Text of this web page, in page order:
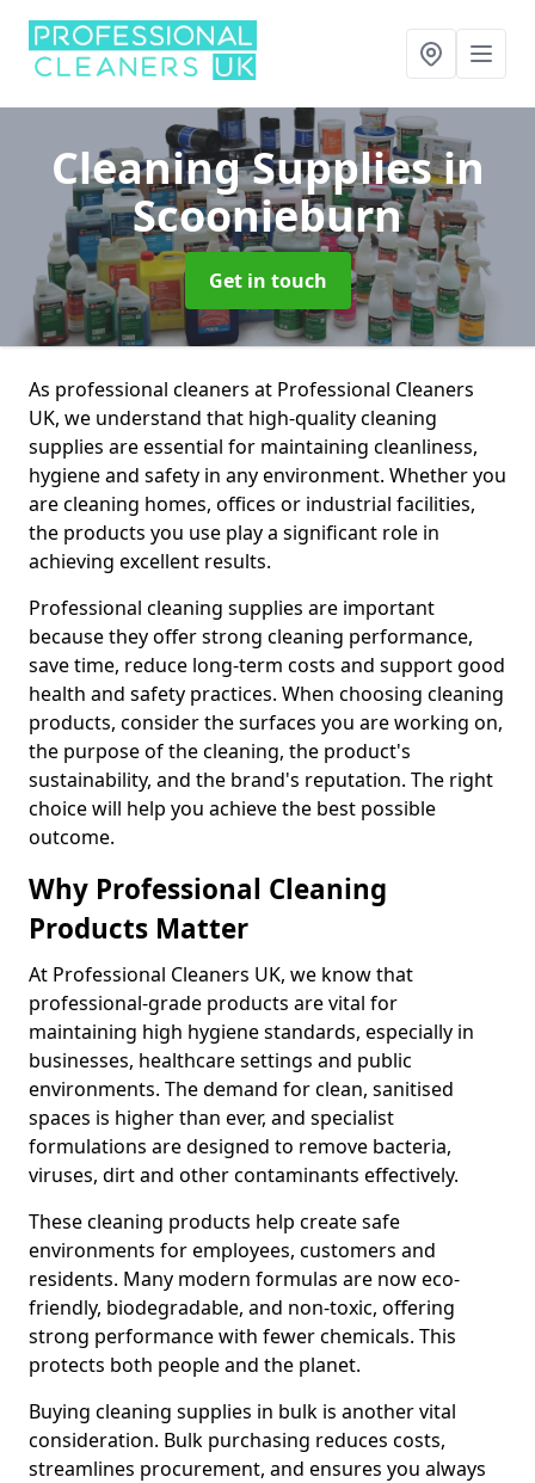
Cleaning Suppliesin
Scoonieburn
Get in touch
As professional cleaners at Professional Cleaners
UK, we understand that high-quality cleaning
supplies are essential for maintaining cleanliness,
hygiene and safety in any environment. Whether you
are cleaning homes, offices or industrial facilities,
the products you use play a significant role in
achieving excellent results.
Professional cleaning supplies are important
because they offer strong cleaning performance,
save time, reduce long-term costs and support good
health and safety practices. When choosing cleaning
products, consider the surfaces you are working on,
the purpose of the cleaning, the product's
sustainability, and the brand's reputation. The right
choice will help you achieve the best possible
outcome.
Why Professional Cleaning
Products Matter
At Professional Cleaners UK, we know that
professional-grade products are vital for
maintaining high hygiene standards, especially in
businesses, healthcare settings and public
environments. The demand for clean, sanitised
spaces is higher than ever, and specialist
formulations are designed to remove bacteria,
viruses, dirt and other contaminants effectively.
These cleaning products help create safe
environments for employees, customers and
residents. Many modern formulas are now eco-
friendly, biodegradable, and non-toxic, offering
strong performance with fewer chemicals. This
protects both people and the planet.
Buying cleaning supplies in bulk is another vital
consideration. Bulk purchasing reduces costs,
streamlines procurement, and ensures you always